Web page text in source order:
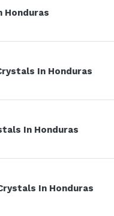
Honduras
In Honduras
In Honduras
In Honduras